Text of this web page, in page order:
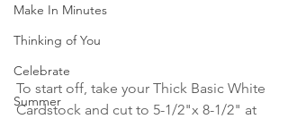
Make In Minutes
Thinking of You
Celebrate
Summer
To start off, take your Thick Basic White
Cardstock and cut to 5-1/2"x 8-1/2" at